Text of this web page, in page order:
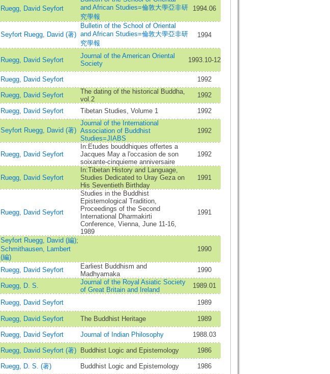
Ruegg, David Seyfort
and African Studies=倫敦大學亞非研
究學報
1994.06
Seyfort Ruegg, David (著)
Bulletin of the School of Oriental
and African Studies=倫敦大學亞非研
究學報
1994
Ruegg, David Seyfort
Journal of the American Oriental
Society
1993.10-12
Ruegg, David Seyfort
1992
Ruegg, David Seyfort
The dating of the historical Buddha,
vol.2
1992
Ruegg, David Seyfort Tibetan Studies, Volume 1 1992
Seyfort Ruegg, David (著)
Journal of the International
Association of Buddhist
Studies=JIABS
1992
Ruegg, David Seyfort
In:Etudes bouddhiques offertes a
Jacques May a l'occasion de son
soixante-cinquieme anniversaire
1992
Ruegg, David Seyfort
In:Tibetan History and Language,
Studies Dedicated to Uray Geza on
His Seventieth Birthday
1991
Ruegg, David Seyfort
Studies in the Buddhist
Epistemological Tradition,
Proceedings of the Second
International Dharmakirti
Conference, Vienna, June 11-16,
1989
1991
Seyfort Ruegg, David (編);
Schmithausen, Lambert
(編)
1990
Ruegg, David Seyfort
Earliest Buddhism and
Madhyamaka
1990
Ruegg, D. S.
Journal of the Royal Asiatic Society
of Great Britain and Ireland
1989.01
Ruegg, David Seyfort 1989
Ruegg, David Seyfort The Buddhist Heritage
1989
Ruegg, David Seyfort Journal of Indian Philosophy 1988.03
Ruegg, David Seyfort (著) Buddhist Logic and Epistemology 1986
Ruegg, D. S. (著) Buddhist Logic and Epistemology
1986